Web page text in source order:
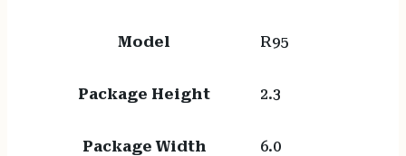
Model R95
Package Height 2.3
Package Width 6.0